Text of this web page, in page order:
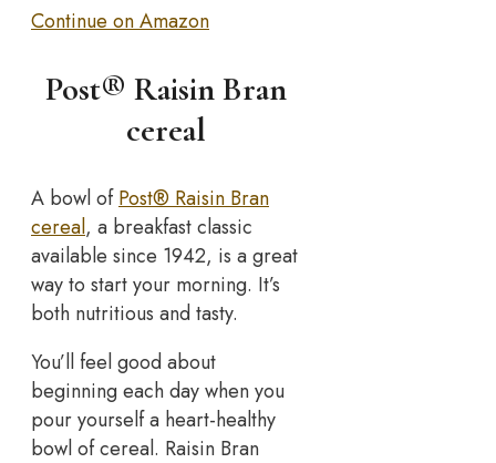
Continue on Amazon
Post® Raisin Bran
cereal
A bowl ofPost® Raisin Bran
cereal, a breakfast classic
available since 1942, is a great
way to start your morning. It’s
both nutritious and tasty.
You’ll feel good about
beginning each day when you
pour yourself a heart-healthy
bowl of cereal. Raisin Bran